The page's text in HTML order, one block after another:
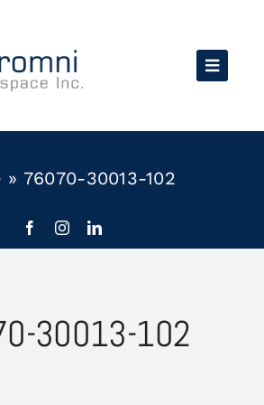
» 76070-30013-102
30013-102